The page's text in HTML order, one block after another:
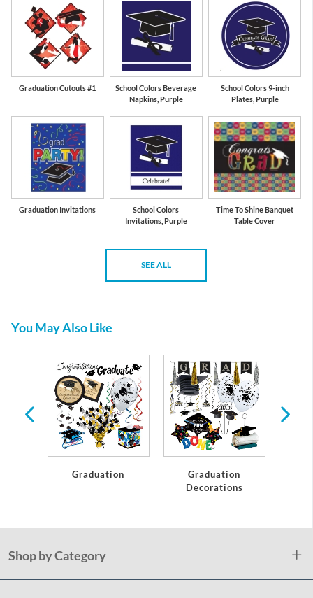
Graduation Cutouts #1
School Colors Beverage
Napkins, Purple
School Colors 9-inch
Plates, Purple
Graduation Invitations
School Colors
Invitations, Purple
Time To Shine Banquet
Table Cover
SEE ALL
You May Also Like
Graduation
Graduation
Decorations
Shop by Category